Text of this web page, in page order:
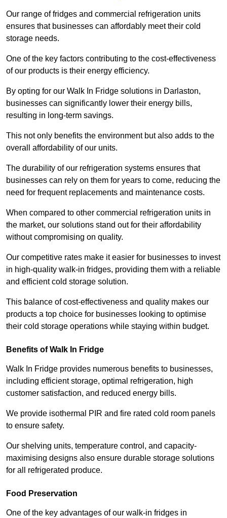
Our range of fridges and commercial refrigeration units
ensures that businesses can affordably meet their cold
storage needs.
One of the key factors contributing to the cost-effectiveness
of our products is their energy efficiency.
By opting for our Walk In Fridge solutions in Darlaston,
businesses can significantly lower their energy bills,
resulting in long-term savings.
This not only benefits the environment but also adds to the
overall affordability of our units.
The durability of our refrigeration systems ensures that
businesses can rely on them for years to come, reducing the
need for frequent replacements and maintenance costs.
When compared to other commercial refrigeration units in
the market, our solutions stand out for their affordability
without compromising on quality.
Our competitive rates make it easier for businesses to invest
in high-quality walk-in fridges, providing them with a reliable
and efficient cold storage solution.
This balance of cost-effectiveness and quality makes our
products a top choice for businesses looking to optimise
their cold storage operations while staying within budget.
Benefits of Walk In Fridge
Walk In Fridge provides numerous benefits to businesses,
including efficient storage, optimal refrigeration, high
customer satisfaction, and reduced energy bills.
We provide isothermal PIR and fire rated cold room panels
to ensure safety.
Our shelving units, temperature control, and capacity-
maximising designs also ensure durable storage solutions
for all refrigerated produce.
Food Preservation
One of the key advantages of our walk-in fridges in